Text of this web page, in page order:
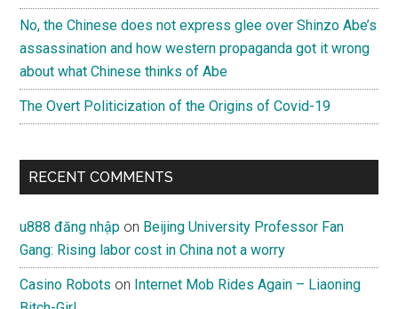
No, the Chinese does not express glee over Shinzo Abe’s
assassination and how western propaganda got it wrong
about what Chinese thinks of Abe
The Overt Politicization of the Origins of Covid-19
RECENT COMMENTS
u888 đăng nhập on Beijing University Professor Fan
Gang: Rising labor cost in China not a worry
Casino Robots on Internet Mob Rides Again – Liaoning